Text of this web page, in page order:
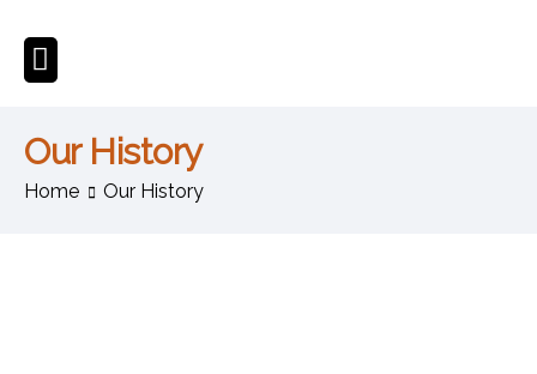
Our History
Home Our History